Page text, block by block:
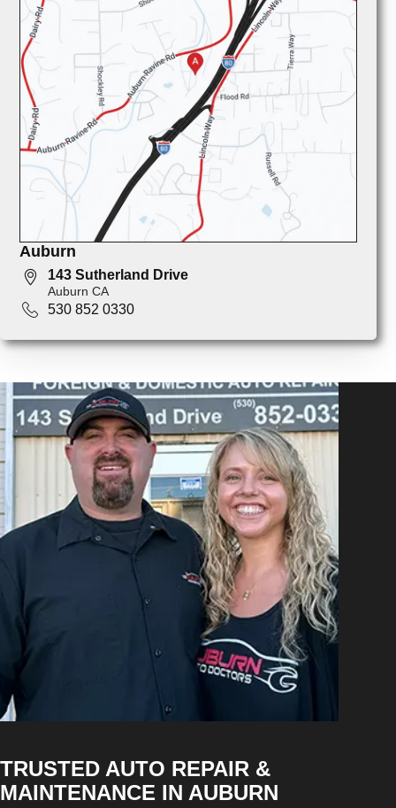
Auburn
143 Sutherland Drive
Auburn CA
530 852 0330
TRUSTED AUTO REPAIR &
MAINTENANCE IN AUBURN